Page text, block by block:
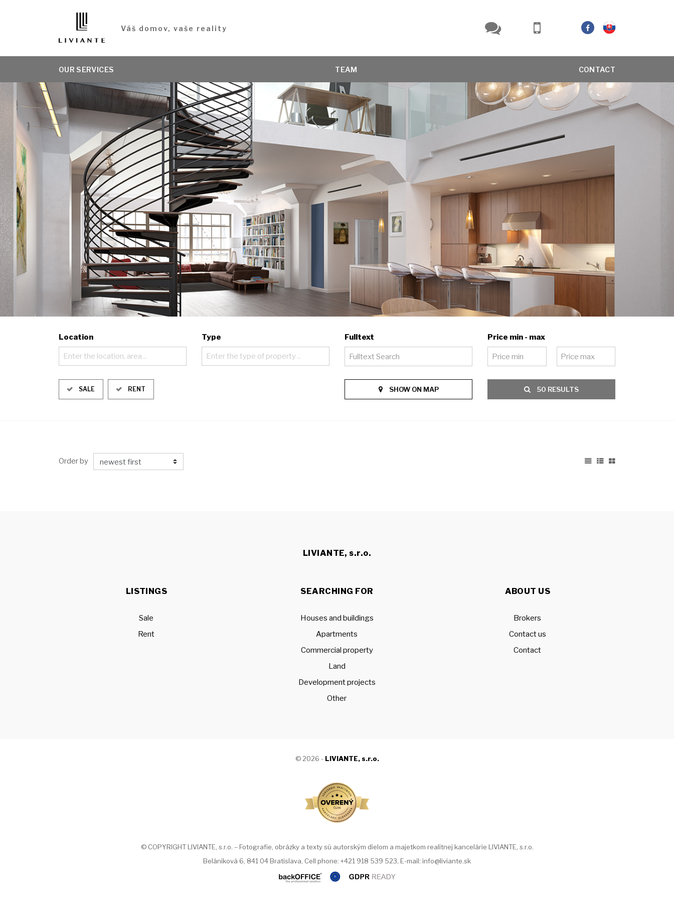
Váš domov, vaše reality
OUR SERVICES TEAM CONTACT
Location
Enter the location, area ..
Type
Enter the type of property ..
Fulltext Price min - max
SALE RENT SHOW ON MAP 50 RESULTS
Order by
LIVIANTE, s.r.o.
LISTINGS
Sale
Rent
SEARCHING FOR
Houses and buildings
Apartments
Commercial property
Land
Development projects
Other
ABOUT US
Brokers
Contact us
Contact
© 2026 - LIVIANTE, s.r.o.
© COPYRIGHT LIVIANTE, s.r.o. – Fotografie, obrázky a texty sú autorským dielom a majetkom realitnej kancelárie LIVIANTE, s.r.o.
Belániková 6, 841 04 Bratislava, Cell phone: +421 918 539 523, E-mail: info@liviante.sk